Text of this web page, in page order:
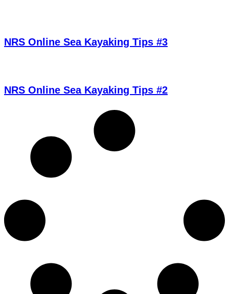
NRS Online Sea Kayaking Tips #3
NRS Online Sea Kayaking Tips #2